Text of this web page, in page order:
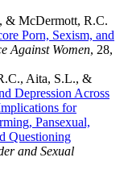
& McDermott, R.C.
Porn, Sexism, and
Against Women, 28,
Aita, S.L., &
Depression Across
for
Pansexual,
Questioning
and Sexual